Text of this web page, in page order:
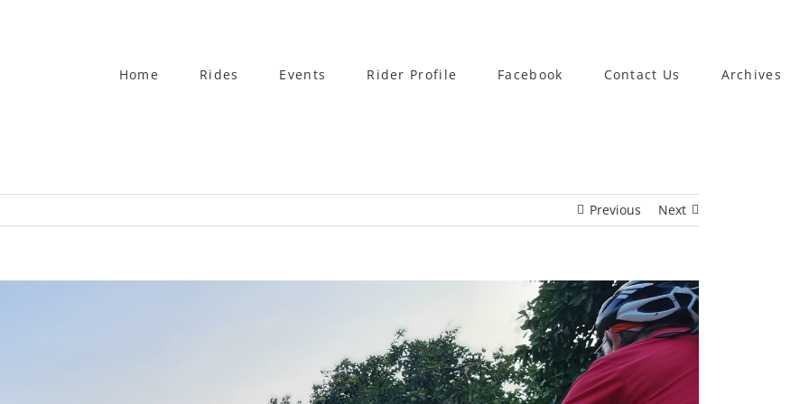
Home
Rides Events Rider Profile Facebook Contact Us Archives
Previous Next